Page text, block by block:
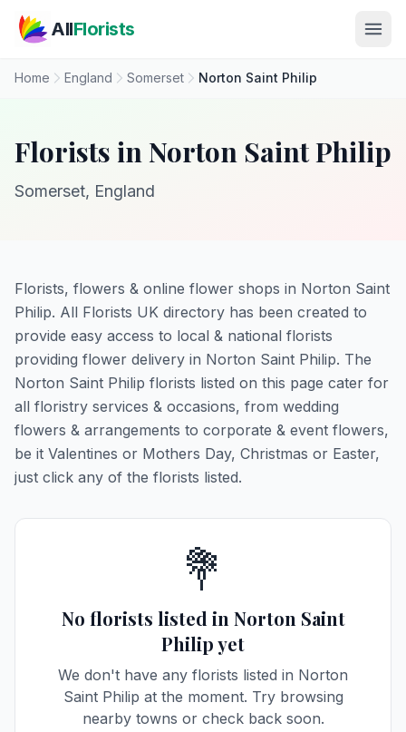
AllFlorists
Home England Somerset Norton Saint Philip
Florists in Norton Saint Philip
Somerset, England
Florists, flowers & online flower shops in Norton Saint
Philip. All Florists UK directory has been created to
provide easy access to local & national florists
providing flower delivery in Norton Saint Philip. The
Norton Saint Philip florists listed on this page cater for
all floristry services & occasions, from wedding
flowers & arrangements to corporate & event flowers,
be it Valentines or Mothers Day, Christmas or Easter,
just click any of the florists listed.
💐
No florists listed in Norton Saint
Philip yet
We don't have any florists listed in Norton
Saint Philip at the moment. Try browsing
nearby towns or check back soon.